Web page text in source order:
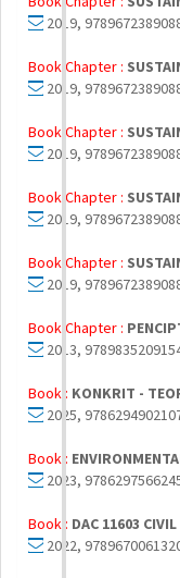
2019,
Book Chapter :
2019,
Book Chapter :
2019,
Book Chapter :
2019,
Book Chapter :
2019,
Book Chapter :
2013,
Book : KONKRIT -
2025,
Book :
2023,
Book : DAC 11603
2022,